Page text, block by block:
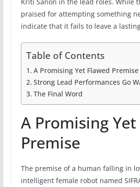
praised for attempting something
indicate that it fails to leave a
Table of Contents
A Promising Yet Flawed Premise
Strong Lead Performances Go
The Final Word
A Promising Yet
Premise
The premise of a human falling in
intelligent female robot named